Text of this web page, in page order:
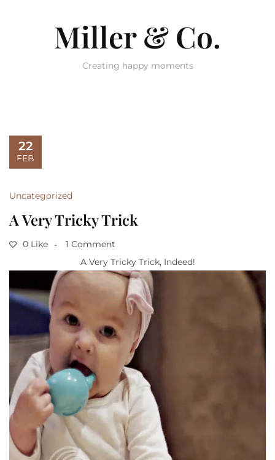
Miller & Co.
Creating happy moments
22
FEB
Uncategorized
A Very Tricky Trick
0 Like
1 Comment
A Very Tricky Trick, Indeed!